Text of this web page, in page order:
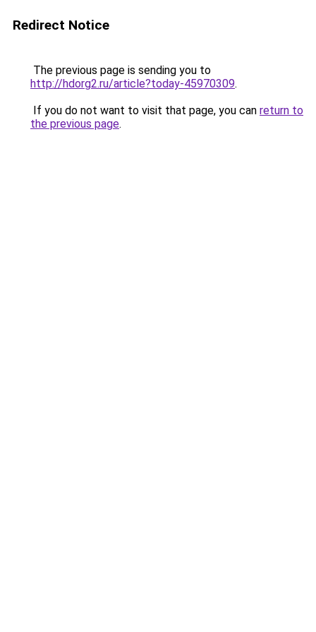
Redirect Notice
The previous page is sending you to
http://hdorg2.ru/article?today-45970309.
If you do not want to visit that page, you can return to
the previous page.